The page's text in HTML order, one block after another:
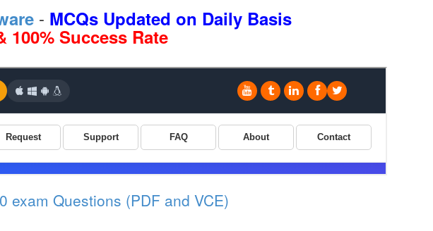
- MCQs Updated on Daily Basis
Success Rate
exam Questions (PDF and VCE)